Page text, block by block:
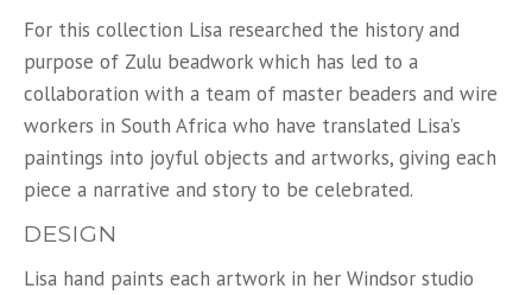
For this collection Lisa researched the history and
purpose of Zulu beadwork which has led to a
collaboration with a team of master beaders and wire
workers in South Africa who have translated Lisa’s
paintings into joyful objects and artworks, giving each
piece a narrative and story to be celebrated.
DESIGN
Lisa hand paints each artwork in her Windsor studio